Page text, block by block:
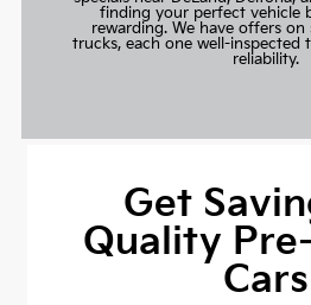
finding your perfect vehicle
rewarding. We have offers on
trucks, each one well-inspected
reliability.
Get
Quality
Cars